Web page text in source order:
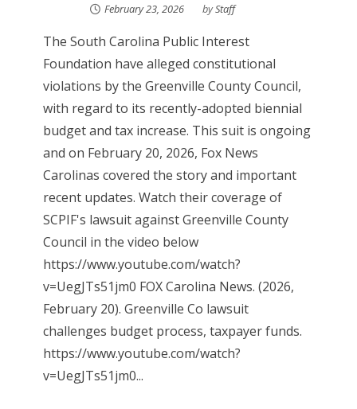
February 23, 2026 byStaff
The South Carolina Public Interest
Foundation have alleged constitutional
violations by the Greenville County Council,
with regard to its recently-adopted biennial
budget and tax increase. This suit is ongoing
and on February 20, 2026, Fox News
Carolinas covered the story and important
recent updates. Watch their coverage of
SCPIF's lawsuit against Greenville County
Council in the video below
https://www.youtube.com/watch?
v=UegJTs51jm0 FOX Carolina News. (2026,
February 20). Greenville Co lawsuit
challenges budget process, taxpayer funds.
https://www.youtube.com/watch?
v=UegJTs51jm0...